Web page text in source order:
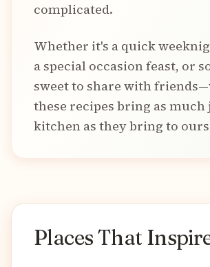
complicated.
Whether it's a quick
a special occasion feast, or
sweet to share with
these recipes bring as
kitchen as they bring to
Places That